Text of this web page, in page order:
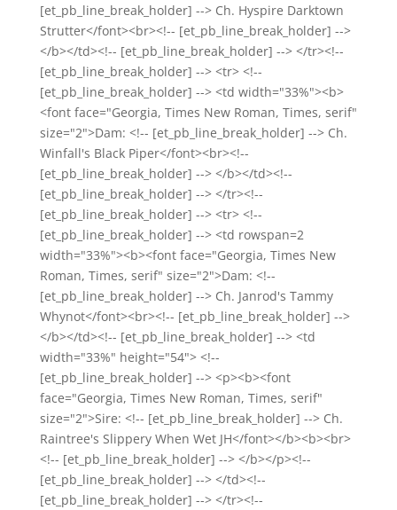
[et_pb_line_break_holder] --> Ch. Hyspire Darktown
Strutter</font><br><!-- [et_pb_line_break_holder] -->
</b></td><!-- [et_pb_line_break_holder] --> </tr><!--
[et_pb_line_break_holder] --> <tr> <!--
[et_pb_line_break_holder] --> <td width="33%"><b>
<font face="Georgia, Times New Roman, Times, serif"
size="2">Dam: <!-- [et_pb_line_break_holder] --> Ch.
Winfall's Black Piper</font><br><!--
[et_pb_line_break_holder] --> </b></td><!--
[et_pb_line_break_holder] --> </tr><!--
[et_pb_line_break_holder] --> <tr> <!--
[et_pb_line_break_holder] --> <td rowspan=2
width="33%"><b><font face="Georgia, Times New
Roman, Times, serif" size="2">Dam: <!--
[et_pb_line_break_holder] --> Ch. Janrod's Tammy
Whynot</font><br><!-- [et_pb_line_break_holder] -->
</b></td><!-- [et_pb_line_break_holder] --> <td
width="33%" height="54"> <!--
[et_pb_line_break_holder] --> <p><b><font
face="Georgia, Times New Roman, Times, serif"
size="2">Sire: <!-- [et_pb_line_break_holder] --> Ch.
Raintree's Slippery When Wet JH</font></b><b><br>
<!-- [et_pb_line_break_holder] --> </b></p><!--
[et_pb_line_break_holder] --> </td><!--
[et_pb_line_break_holder] --> </tr><!--